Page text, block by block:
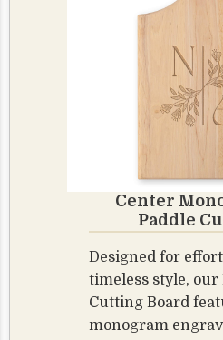
Center
Paddle
Designed for
timeless style, our
Cutting Board
monogram